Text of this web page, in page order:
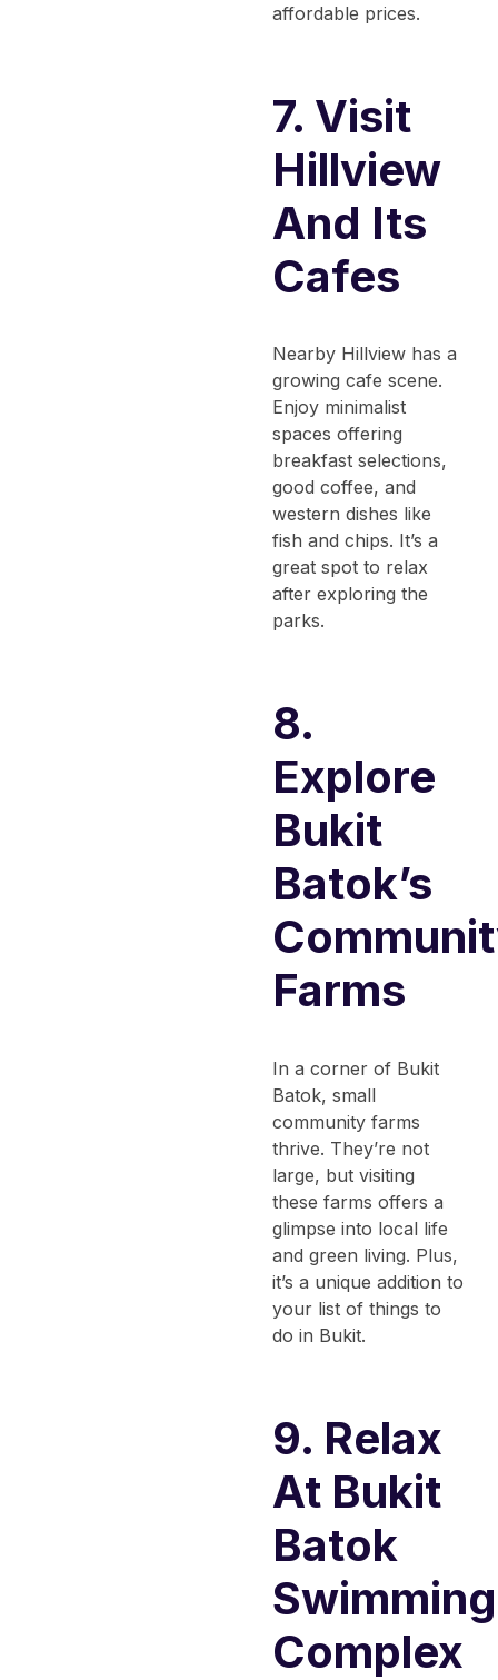
affordable prices.
7. Visit
Hillview
And Its
Cafes
Nearby Hillview has a
growing cafe scene.
Enjoy minimalist
spaces offering
breakfast selections,
good coffee, and
western dishes like
fish and chips. It’s a
great spot to relax
after exploring the
parks.
8.
Explore
Bukit
Batok’s
Farms
In a corner of Bukit
Batok, small
community farms
thrive. They’re not
large, but visiting
these farms offers a
glimpse into local life
and green living. Plus,
it’s a unique addition to
your list of things to
do in Bukit.
9. Relax
At Bukit
Batok
Swimming
Complex